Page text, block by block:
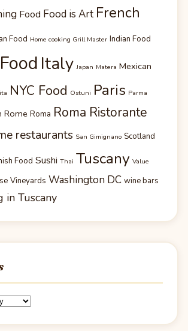
Food Food is Art French
Food Home cooking Grill Master Indian Food
Italy Japan Matera Mexican
NYC Food Ostuni Paris Parma
Rome Roma Roma Ristorante
restaurants San Gimignano Scotland
Food Sushi Thai Tuscany Value
Vineyards Washington DC wine bars
in Tuscany